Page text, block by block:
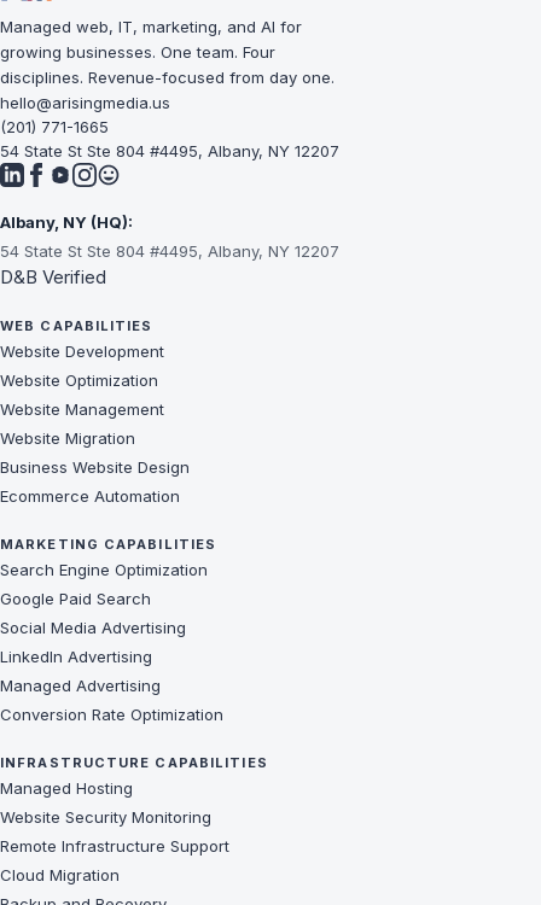
Managed web, IT, marketing, and AI for
growing businesses. One team. Four
disciplines. Revenue-focused from day one.
hello@arisingmedia.us
(201) 771-1665
54 State St Ste 804 #4495, Albany, NY 12207
Albany, NY (HQ):
54 State St Ste 804 #4495, Albany, NY 12207
D&B Verified
WEB CAPABILITIES
Website Development
Website Optimization
Website Management
Website Migration
Business Website Design
Ecommerce Automation
MARKETING CAPABILITIES
Search Engine Optimization
Google Paid Search
Social Media Advertising
LinkedIn Advertising
Managed Advertising
Conversion Rate Optimization
INFRASTRUCTURE CAPABILITIES
Managed Hosting
Website Security Monitoring
Remote Infrastructure Support
Cloud Migration